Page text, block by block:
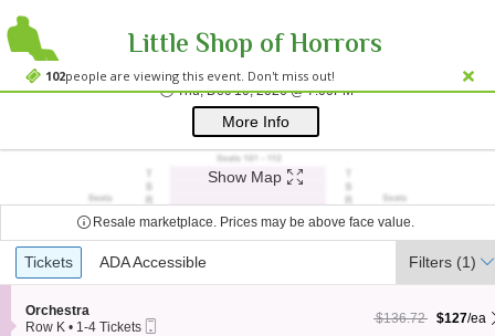
102people are viewing this event. Don't miss out!
Little Shop of Horrors
Westside Theatre Upstairs, New York, NY
Westside
Thu, Dec 10, 2026 @ 7:00PMThu, Dec 10, 2026 @
More Info
Show Map
Resale marketplace. Prices may be above face value.
Ticket
Types
Tickets
Tickets ADA Accessible
ADA Accessible Filters (1)
S
e
Orchestra
Row K • 1-4 Tickets
$127 each Show
originally $136.72
$136.72 $127/ea
;*} ());*} ;*} (document, "script", "twitter-wjs"));*}